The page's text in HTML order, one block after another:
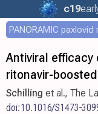
c19
Antiviral efficacy
ritonavir-
Schilling et al., The
doi:10.1016/S1473-